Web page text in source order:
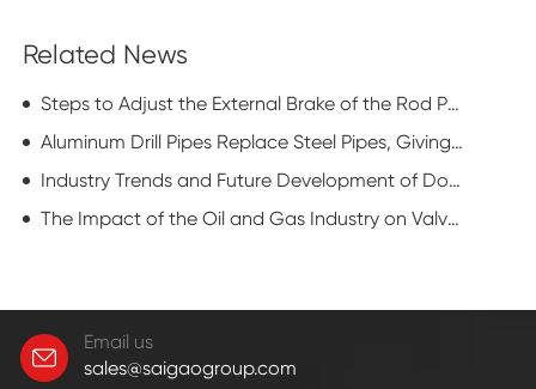
Related News
Steps to Adjust the External Brake of the Rod Pumping Unit
Aluminum Drill Pipes Replace Steel Pipes, Giving Oil RIGS a New Look
Industry Trends and Future Development of Downhole Motors
The Impact of the Oil and Gas Industry on Valve Technology
Email us
sales@saigaogroup.com